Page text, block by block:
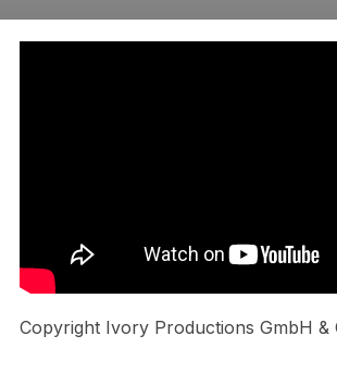
Copyright Ivory Productions GmbH &